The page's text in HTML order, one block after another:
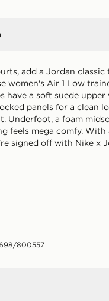
add a Jordan classic
women's Air 1 Low
have a soft suede upper
panels for a clean
Underfoot, a foam
feels mega comfy. With
signed off with Nike x
800557